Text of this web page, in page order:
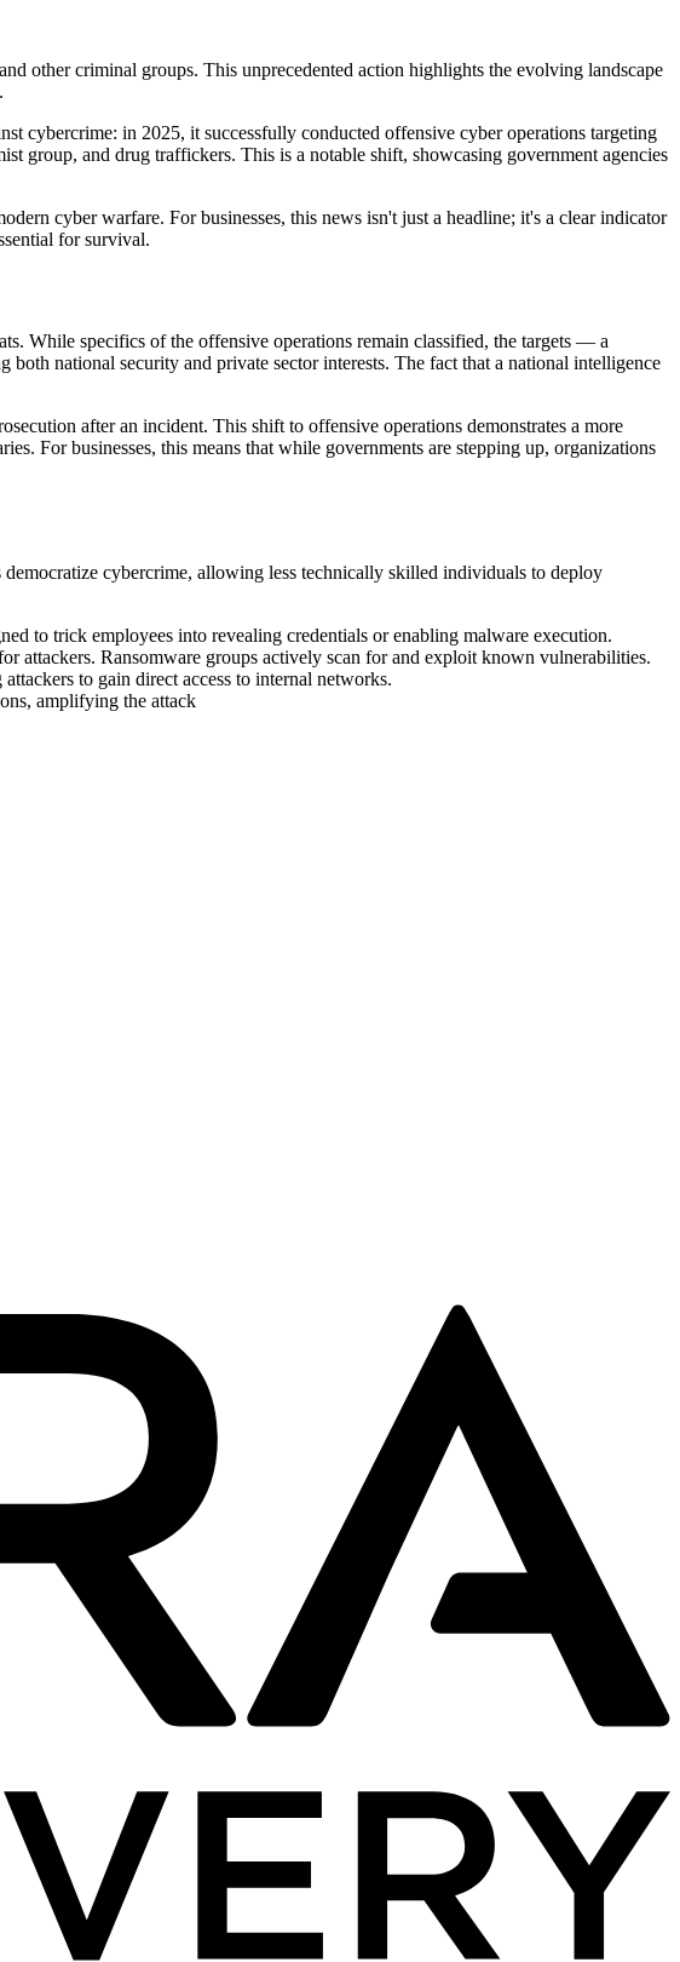
other criminal groups. This unprecedented action highlights the evolving landscape
cybercrime: in 2025, it successfully conducted offensive cyber operations targeting
group, and drug traffickers. This is a notable shift, showcasing government agencies
cyber warfare. For businesses, this news isn't just a headline; it's a clear indicator
for survival.
While specifics of the offensive operations remain classified, the targets — a
national security and private sector interests. The fact that a national intelligence
after an incident. This shift to offensive operations demonstrates a more
For businesses, this means that while governments are stepping up, organizations
cybercrime, allowing less technically skilled individuals to deploy
to trick employees into revealing credentials or enabling malware execution.
attackers. Ransomware groups actively scan for and exploit known vulnerabilities.
to gain direct access to internal networks.
amplifying the attack